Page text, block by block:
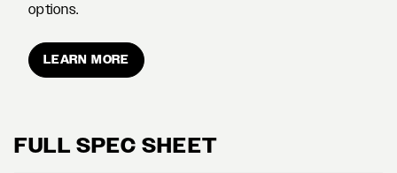
options.
LEARN MORE
FULL SPEC SHEET